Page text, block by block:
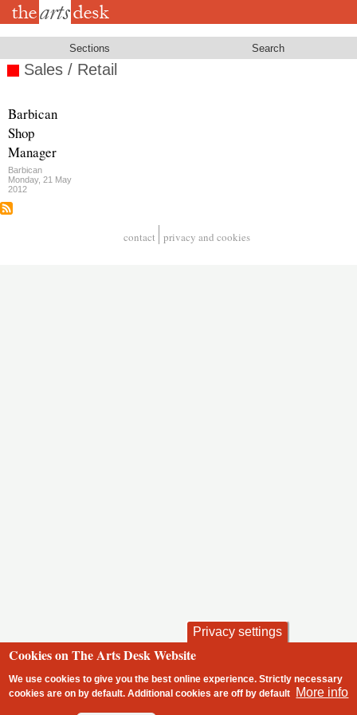
Skip
Sections Search
Sales / Retail
Barbican
Shop
Manager
Barbican
Monday, 21 May
2012
contact privacy and cookies
Privacy settings
Cookies on The Arts Desk Website
We use cookies to give you the best online experience. Strictly necessary
cookies are on by default. Additional cookies areoff by default More info